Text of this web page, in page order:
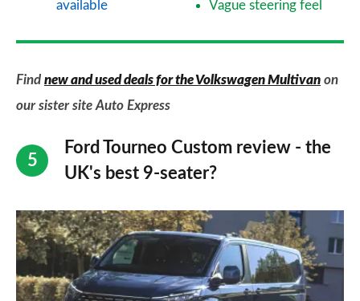
available Vague steering feel
Find new and used deals for the Volkswagen Multivan on
our sister site Auto Express
Ford Tourneo Custom review - the
UK's best 9-seater?